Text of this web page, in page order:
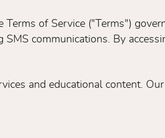
Terms of Service ("Terms")
SMS communications. By
and educational content.